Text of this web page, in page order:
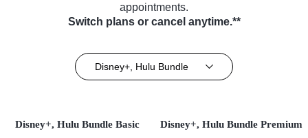
appointments.
Switch plans or cancel anytime.**
Disney+, Hulu Bundle
Disney+, Hulu Bundle Basic Disney+, Hulu Bundle Premium